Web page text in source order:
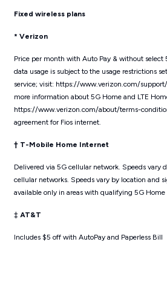
Fixed wireless plans
* Verizon
Price per month with Auto Pay & without select
data usage is subject to the usage restrictions
service; visit: https://www.verizon.com/
more information about 5G Home and LTE
https://www.verizon.com/about/terms-
agreement for Fios internet.
† T-Mobile Home Internet
Delivered via 5G cellular network. Speeds vary
cellular networks. Speeds vary by location and
available only in areas with qualifying 5G Home
‡ AT&T
Includes $5 off with AutoPay and Paperless Bill